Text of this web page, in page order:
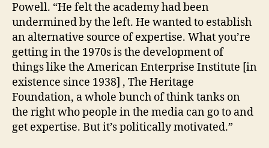
Powell. “He felt the academy had been
undermined by the left. He wanted to establish
an alternative source of expertise. What you’re
getting in the 1970s is the development of
things like the American Enterprise Institute [in
existence since 1938] , The Heritage
Foundation, a whole bunch of think tanks on
the right who people in the media can go to and
get expertise. But it’s politically motivated.”